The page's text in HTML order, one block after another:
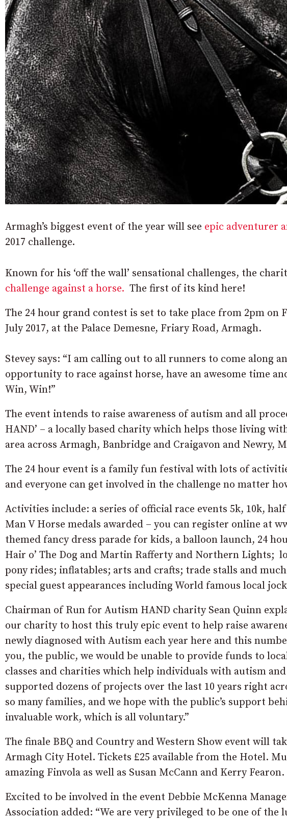
Armagh’s biggest event of the year will see epic adventurer
2017 challenge.
Known for his ‘off the wall’ sensational challenges, the
challenge against a horse. The first of its kind here!
The 24 hour grand contest is set to take place from 2pm on
July 2017, at the Palace Demesne, Friary Road, Armagh.
Stevey says: “I am calling out to all runners to come along
opportunity to race against horse, have an awesome time
Win, Win!”
The event intends to raise awareness of autism and all
HAND’ – a locally based charity which helps those living
area across Armagh, Banbridge and Craigavon and Newry,
The 24 hour event is a family fun festival with lots of
and everyone can get involved in the challenge no matter
Activities include: a series of official race events 5k, 10k,
Man V Horse medals awarded – you can register online at
themed fancy dress parade for kids, a balloon launch, 24
Hair o’ The Dog and Martin Rafferty and Northern Lights;
pony rides; inflatables; arts and crafts; trade stalls and
special guest appearances including World famous local
Chairman of Run for Autism HAND charity Sean Quinn
our charity to host this truly epic event to help raise
newly diagnosed with Autism each year here and this
you, the public, we would be unable to provide funds to
classes and charities which help individuals with autism
supported dozens of projects over the last 10 years right
so many families, and we hope with the public’s support
invaluable work, which is all voluntary.”
The finale BBQ and Country and Western Show event will
Armagh City Hotel. Tickets £25 available from the Hotel.
amazing Finvola as well as Susan McCann and Kerry Fearon.
Excited to be involved in the event Debbie McKenna
Association added: “We are very privileged to be one of